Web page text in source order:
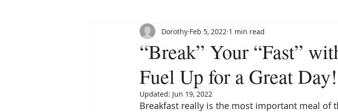
“Break” Your “Fast”
Fuel Up for a Great Day!
Dorothy Feb 5, 2022 1 min read
Updated: Jun 19, 2022
Breakfast really is the most important meal of